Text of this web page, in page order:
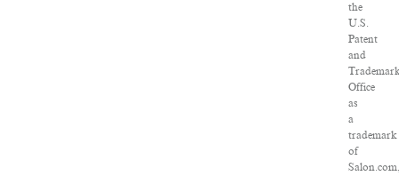
the
U.S.
Patent
and
Office
as
a
trademark
of
Salon.com,